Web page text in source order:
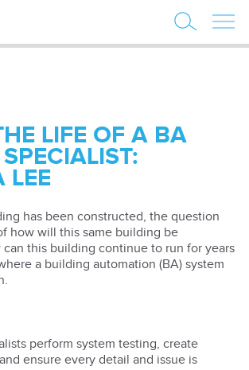
LIFE OF A BA
LEE
has been constructed, the question
how will this same building be
can this building continue to run for years
a building automation (BA) system
perform system testing, create
ensure every detail and issue is